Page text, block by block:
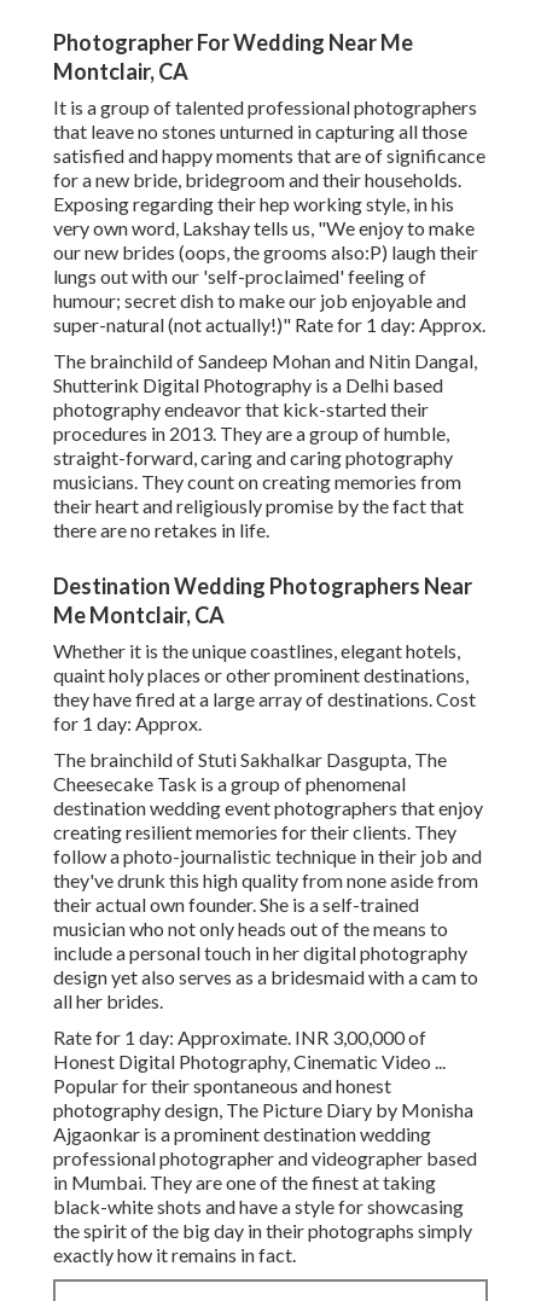
Photographer For Wedding Near Me
Montclair, CA
It is a group of talented professional photographers
that leave no stones unturned in capturing all those
satisfied and happy moments that are of significance
for a new bride, bridegroom and their households.
Exposing regarding their hep working style, in his
very own word, Lakshay tells us, "We enjoy to make
our new brides (oops, the grooms also:P) laugh their
lungs out with our 'self-proclaimed' feeling of
humour; secret dish to make our job enjoyable and
super-natural (not actually!)" Rate for 1 day: Approx.
The brainchild of Sandeep Mohan and Nitin Dangal,
Shutterink Digital Photography is a Delhi based
photography endeavor that kick-started their
procedures in 2013. They are a group of humble,
straight-forward, caring and caring photography
musicians. They count on creating memories from
their heart and religiously promise by the fact that
there are no retakes in life.
Destination Wedding Photographers Near
Me Montclair, CA
Whether it is the unique coastlines, elegant hotels,
quaint holy places or other prominent destinations,
they have fired at a large array of destinations. Cost
for 1 day: Approx.
The brainchild of Stuti Sakhalkar Dasgupta, The
Cheesecake Task is a group of phenomenal
destination wedding event photographers that enjoy
creating resilient memories for their clients. They
follow a photo-journalistic technique in their job and
they've drunk this high quality from none aside from
their actual own founder. She is a self-trained
musician who not only heads out of the means to
include a personal touch in her digital photography
design yet also serves as a bridesmaid with a cam to
all her brides.
Rate for 1 day: Approximate. INR 3,00,000 of
Honest Digital Photography, Cinematic Video ...
Popular for their spontaneous and honest
photography design, The Picture Diary by Monisha
Ajgaonkar is a prominent destination wedding
professional photographer and videographer based
in Mumbai. They are one of the finest at taking
black-white shots and have a style for showcasing
the spirit of the big day in their photographs simply
exactly how it remains in fact.